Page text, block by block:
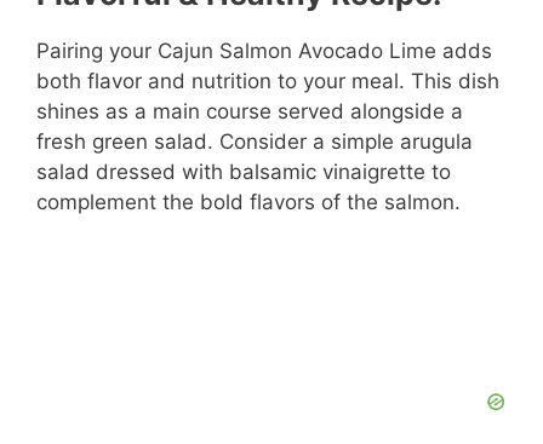
Pairing your Cajun Salmon Avocado Lime adds
both flavor and nutrition to your meal. This dish
shines as a main course served alongside a
fresh green salad. Consider a simple arugula
salad dressed with balsamic vinaigrette to
complement the bold flavors of the salmon.